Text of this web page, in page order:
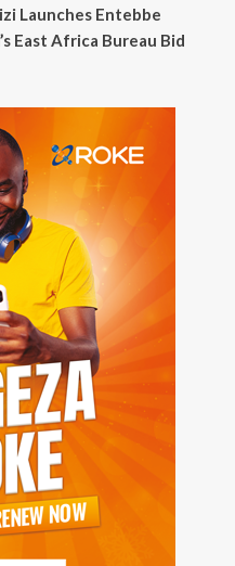
Launches Entebbe
East Africa Bureau Bid